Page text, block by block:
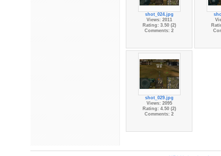
shot_024.jpg
Views: 2011
Rating: 3.50 (2)
Comments: 2
shot_029.jpg
Views: 2095
Rating: 4.50 (2)
Comments: 2